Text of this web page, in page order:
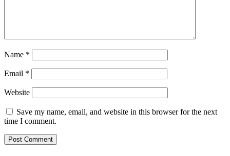
Name *
Email *
Website
Save my name, email, and website in this browser for the next
time I comment.